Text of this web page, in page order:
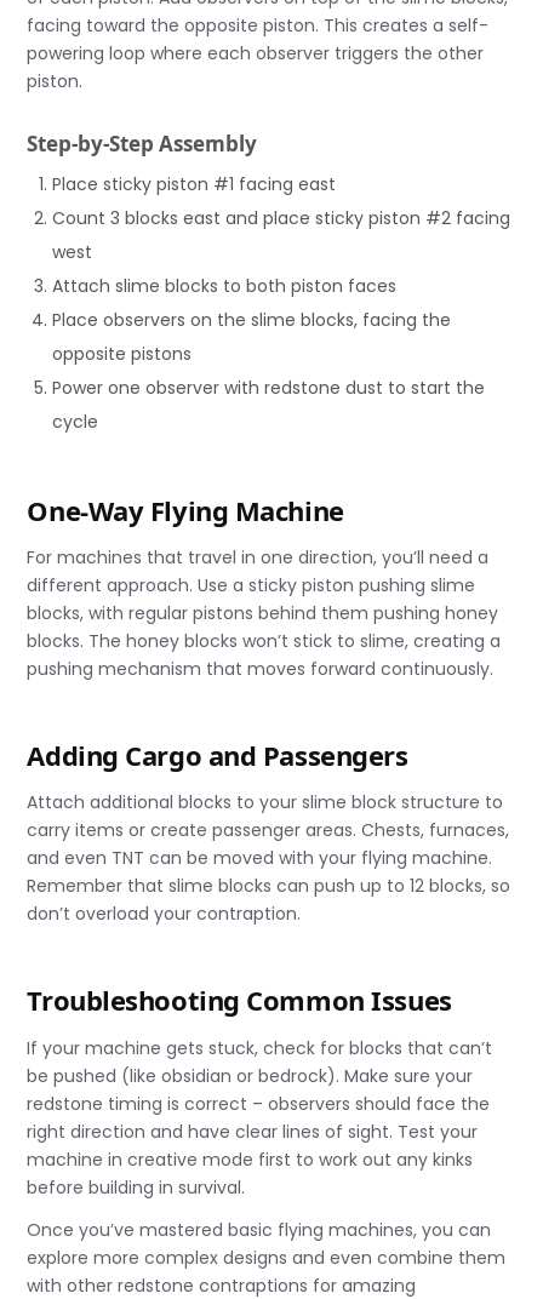
facing toward the opposite piston. This creates a self-
powering loop where each observer triggers the other
piston.
Step-by-Step Assembly
Place sticky piston #1 facing east
Count 3 blocks east and place sticky piston #2 facing
west
Attach slime blocks to both piston faces
Place observers on the slime blocks, facing the
opposite pistons
Power one observer with redstone dust to start the
cycle
One-Way Flying Machine
For machines that travel in one direction, you’ll need a
different approach. Use a sticky piston pushing slime
blocks, with regular pistons behind them pushing honey
blocks. The honey blocks won’t stick to slime, creating a
pushing mechanism that moves forward continuously.
Adding Cargo and Passengers
Attach additional blocks to your slime block structure to
carry items or create passenger areas. Chests, furnaces,
and even TNT can be moved with your flying machine.
Remember that slime blocks can push up to 12 blocks, so
don’t overload your contraption.
Troubleshooting Common Issues
If your machine gets stuck, check for blocks that can’t
be pushed (like obsidian or bedrock). Make sure your
redstone timing is correct – observers should face the
right direction and have clear lines of sight. Test your
machine in creative mode first to work out any kinks
before building in survival.
Once you’ve mastered basic flying machines, you can
explore more complex designs and even combine them
with other redstone contraptions for amazing